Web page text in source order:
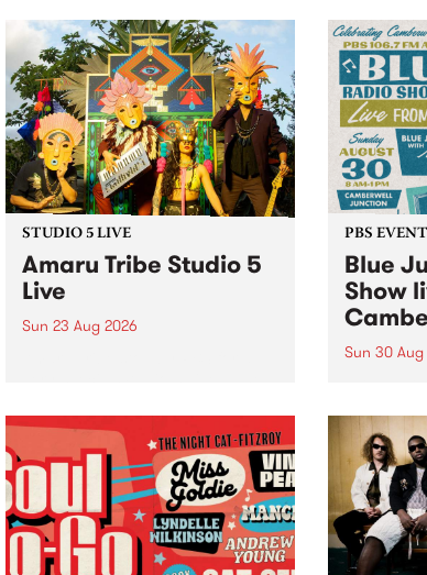
I’ve got bells ringing in my big
toe is a new project by artist
Jacquie Meng in the West Space
Window , in the Perry Street
building of Collingwood Yards .
I’ve got bells ringing...
Canvas
Upstairs
exhibition
and
2026.
takeover
and
STUDIO 5 LIVE
Amaru Tribe Studio 5
Live
Sun 23 Aug 2026
Sunday August 23 from 5pm.
PBS
Blue
Show
Sun 30 Aug
live from
,
Sunday